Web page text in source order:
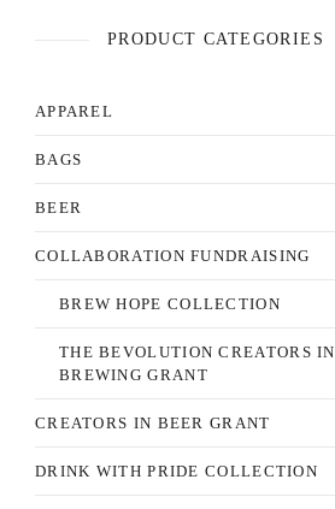
PRODUCT CATEGORIES
APPAREL
BAGS
BEER
COLLABORATION FUNDRAISING
BREW HOPE COLLECTION
THE BEVOLUTION CREATORS IN
BREWING GRANT
CREATORS IN BEER GRANT
DRINK WITH PRIDE COLLECTION